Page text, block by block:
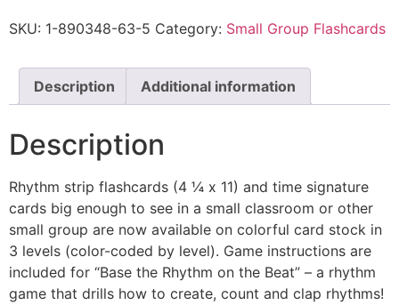
SKU: 1-890348-63-5 Category: Small Group Flashcards
Description Additional information
Description
Rhythm strip flashcards (4 ¼ x 11) and time signature
cards big enough to see in a small classroom or other
small group are now available on colorful card stock in
3 levels (color-coded by level). Game instructions are
included for “Base the Rhythm on the Beat” – a rhythm
game that drills how to create, count and clap rhythms!